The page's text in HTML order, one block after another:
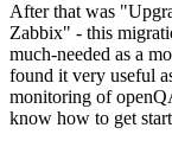
After that was
Zabbix" - this
much-needed as a
found it very useful
monitoring of
know how to get